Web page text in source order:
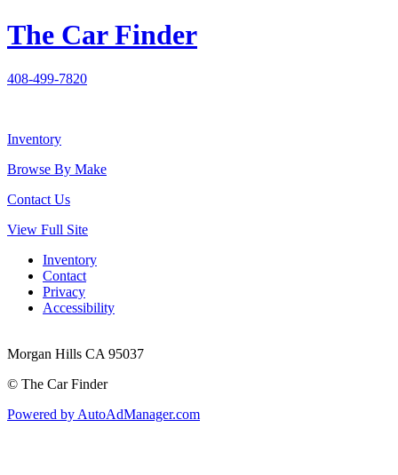
The Car Finder
408-499-7820
Inventory
Browse By Make
Contact Us
View Full Site
Inventory
Contact
Privacy
Accessibility
Morgan Hills CA 95037
© The Car Finder
Powered by AutoAdManager.com